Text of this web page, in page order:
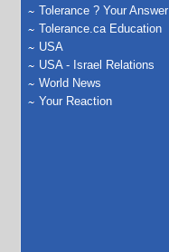
Tolerance ? Your Answer
Tolerance.ca Education
USA
USA - Israel Relations
World News
Your Reaction